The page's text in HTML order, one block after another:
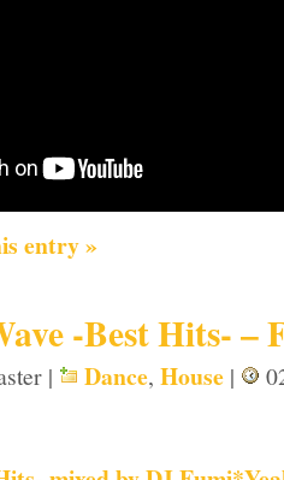
entry »
-Best Hits- –
| Dance, House |